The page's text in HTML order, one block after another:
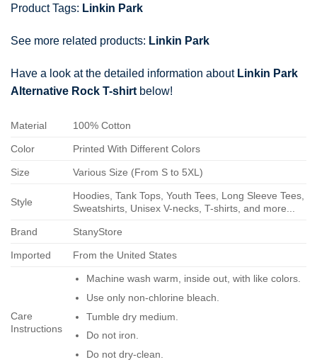
Product Tags: Linkin Park
See more related products: Linkin Park
Have a look at the detailed information about Linkin Park
Alternative Rock T-shirt below!
Material 100% Cotton
Color Printed With Different Colors
Size Various Size (From S to 5XL)
Style
Hoodies, Tank Tops, Youth Tees, Long Sleeve Tees,
Sweatshirts, Unisex V-necks, T-shirts, and more...
Brand StanyStore
Imported From the United States
Care
Instructions
Machine wash warm, inside out, with like colors.
Use only non-chlorine bleach.
Tumble dry medium.
Do not iron.
Do not dry-clean.